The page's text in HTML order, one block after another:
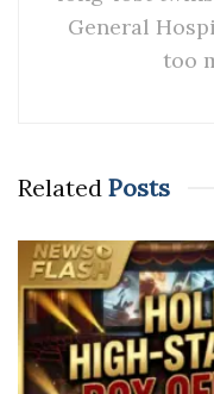
General
too
Related Posts